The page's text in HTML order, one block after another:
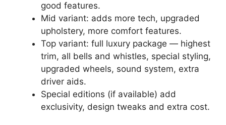
good features.
Mid variant: adds more tech, upgraded
upholstery, more comfort features.
Top variant: full luxury package — highest
trim, all bells and whistles, special styling,
upgraded wheels, sound system, extra
driver aids.
Special editions (if available) add
exclusivity, design tweaks and extra cost.